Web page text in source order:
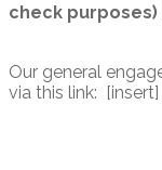
check purposes)
Our general
via this link: [insert]